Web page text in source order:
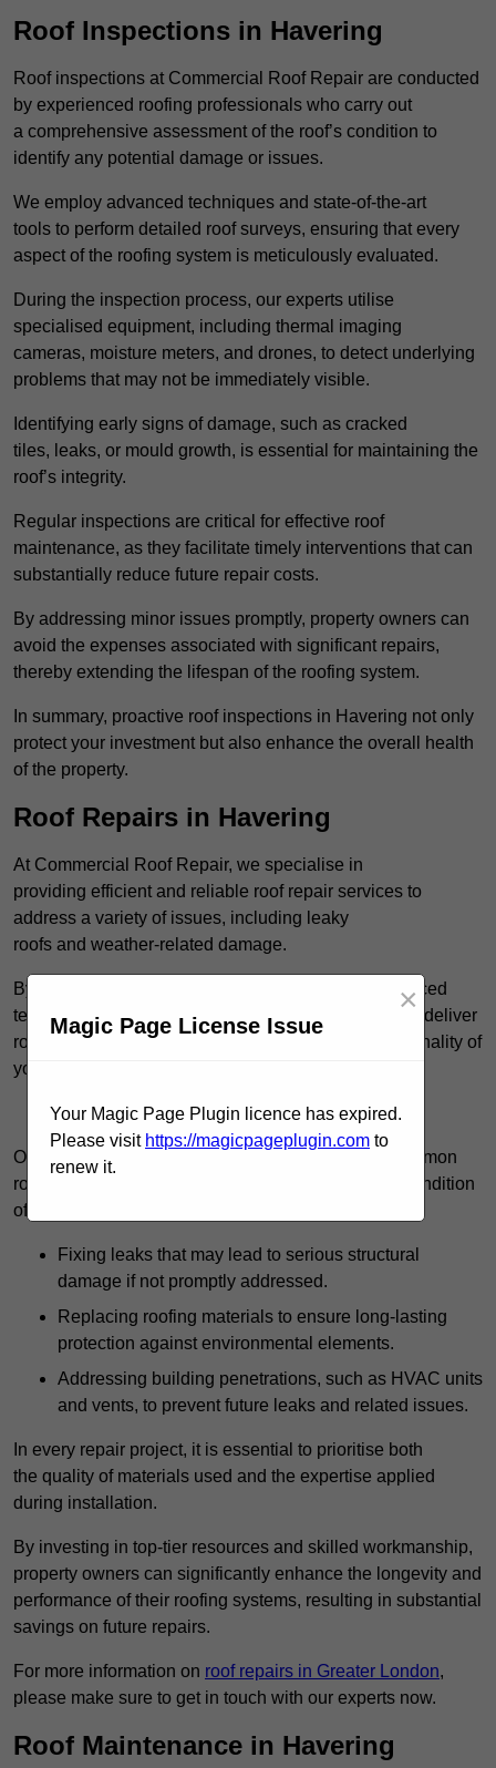
Roof Inspections in Havering
Roof inspections at Commercial Roof Repair are conducted
by experienced roofing professionals who carry out
a comprehensive assessment of the roof’s condition to
identify any potential damage or issues.
We employ advanced techniques and state-of-the-art
tools to perform detailed roof surveys, ensuring that every
aspect of the roofing system is meticulously evaluated.
During the inspection process, our experts utilise
specialised equipment, including thermal imaging
cameras, moisture meters, and drones, to detect underlying
problems that may not be immediately visible.
Identifying early signs of damage, such as cracked
tiles, leaks, or mould growth, is essential for maintaining the
roof’s integrity.
Regular inspections are critical for effective roof
maintenance, as they facilitate timely interventions that can
substantially reduce future repair costs.
By addressing minor issues promptly, property owners can
avoid the expenses associated with significant repairs,
thereby extending the lifespan of the roofing system.
In summary, proactive roof inspections in Havering not only
protect your investment but also enhance the overall health
of the property.
Roof Repairs in Havering
At Commercial Roof Repair, we specialise in
providing efficient and reliable roof repair services to
address a variety of issues, including leaky
roofs and weather-related damage.
By utilising high-quality roofing materials and advanced
techniques, such as cold-applied liquid systems, we deliver
roofing solutions that restore the integrity and functionality of
your roof.
Find Out More
Our team consistently manages a wide range of common
roof repair tasks that can significantly improve the condition
of your commercial property. These tasks include:
Fixing leaks that may lead to serious structural
damage if not promptly addressed.
Replacing roofing materials to ensure long-lasting
protection against environmental elements.
Addressing building penetrations, such as HVAC units
and vents, to prevent future leaks and related issues.
In every repair project, it is essential to prioritise both
the quality of materials used and the expertise applied
during installation.
By investing in top-tier resources and skilled workmanship,
property owners can significantly enhance the longevity and
performance of their roofing systems, resulting in substantial
savings on future repairs.
For more information on roof repairs in Greater London,
please make sure to get in touch with our experts now.
Roof Maintenance in Havering
Magic Page License Issue
×
Your Magic Page Plugin licence has expired.
Please visit https://magicpageplugin.com to
renew it.